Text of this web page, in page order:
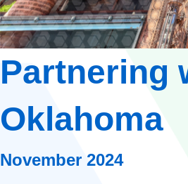
Partnering
Oklahoma
November 2024